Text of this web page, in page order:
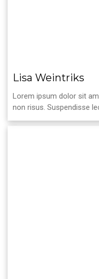
Lisa Weintriks
Lorem ipsum dolor sit
non risus. Suspendisse